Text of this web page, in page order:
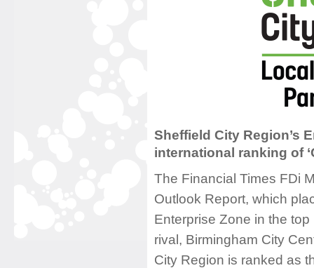
Sheffield City Region’s
international ranking of
The Financial Times FDi
Outlook Report, which
Enterprise Zone in the
rival, Birmingham City
City Region is ranked as